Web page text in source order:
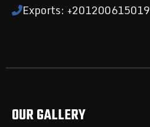
Exports: +201200615019
OUR GALLERY